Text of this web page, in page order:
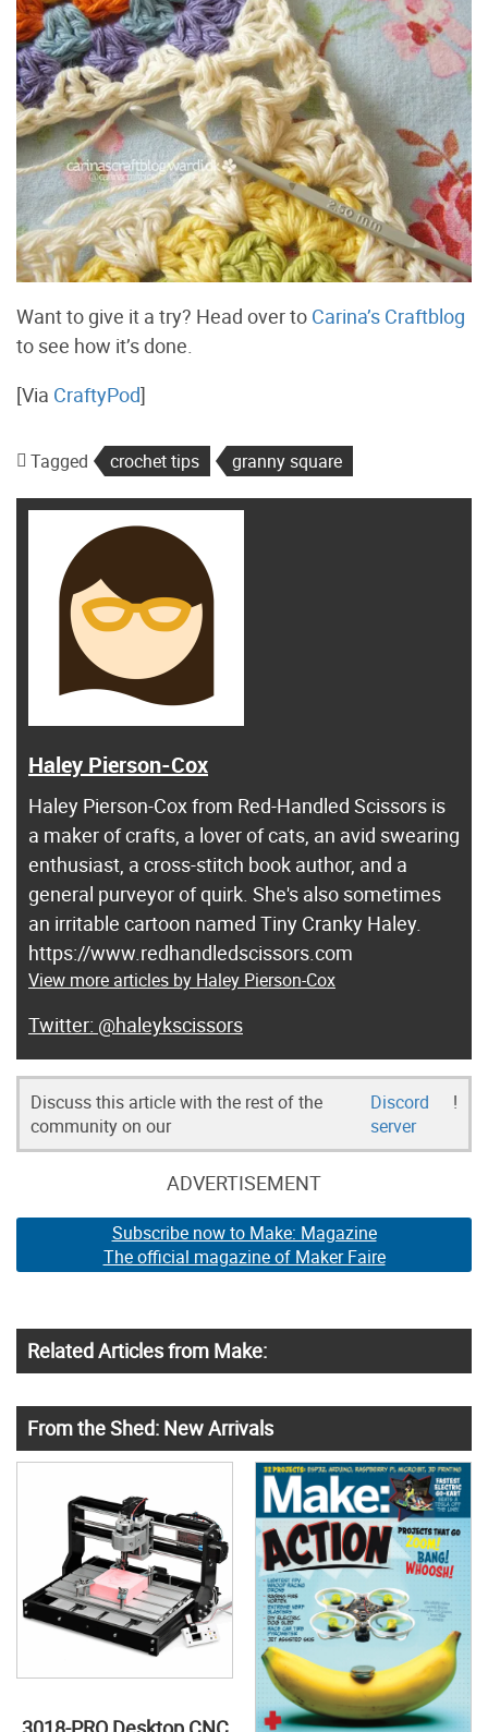
Want to give it a try? Head over to Carina’s Craftblog
to see how it’s done.
[Via CraftyPod]
Tagged crochet tips granny square
Haley Pierson-Cox
Haley Pierson-Cox from Red-Handled Scissors is
a maker of crafts, a lover of cats, an avid swearing
enthusiast, a cross-stitch book author, and a
general purveyor of quirk. She's also sometimes
an irritable cartoon named Tiny Cranky Haley.
https://www.redhandledscissors.com
View more articles by Haley Pierson-Cox
@haleykscissors
Discuss this article with the rest of the
community on our
Discord
server
!
ADVERTISEMENT
Subscribe now to Make: Magazine
The official magazine of Maker Faire
Related Articles from Make:
From the Shed: New Arrivals